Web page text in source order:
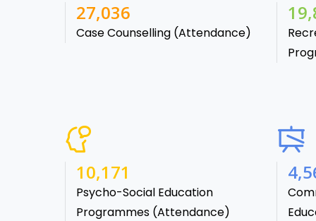
38,541
Case Counselling (Attendance)
15,488
Psycho-Social Education
Programmes (Attendance)